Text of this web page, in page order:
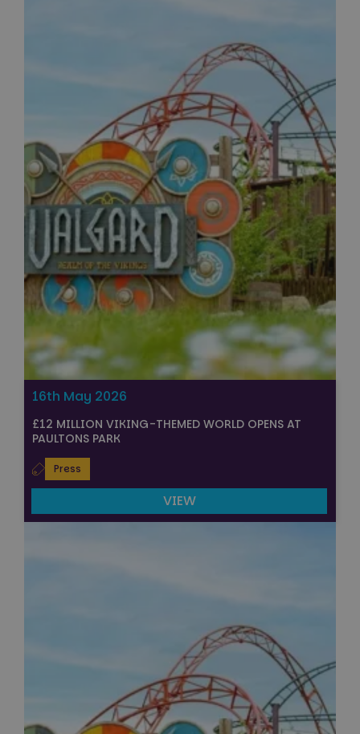
16th May 2026
£12 MILLION VIKING-THEMED WORLD OPENS AT
PAULTONS PARK
Press
VIEW